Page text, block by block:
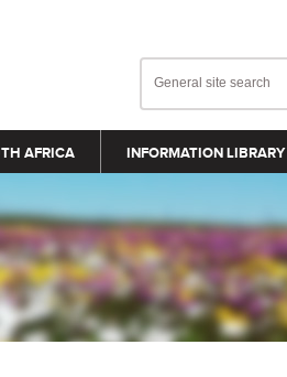
AFRICA INFORMATION LIBRARY